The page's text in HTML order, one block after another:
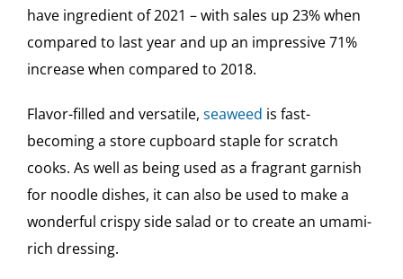
have ingredient of 2021 – with sales up 23% when
compared to last year and up an impressive 71%
increase when compared to 2018.
Flavor-filled and versatile, seaweed is fast-
becoming a store cupboard staple for scratch
cooks. As well as being used as a fragrant garnish
for noodle dishes, it can also be used to make a
wonderful crispy side salad or to create an umami-
rich dressing.